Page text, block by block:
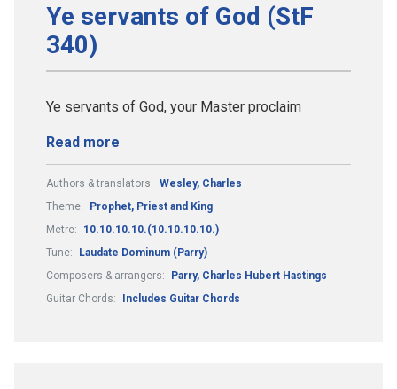
Ye servants of God (StF
340)
Ye servants of God, your Master proclaim
Read more
Authors & translators: Wesley, Charles
Theme:
Prophet, Priest and King
Metre:
10.10.10.10.(10.10.10.10.)
Tune:
Laudate Dominum (Parry)
Composers & arrangers:
Parry, Charles Hubert Hastings
Guitar Chords:
Includes Guitar Chords